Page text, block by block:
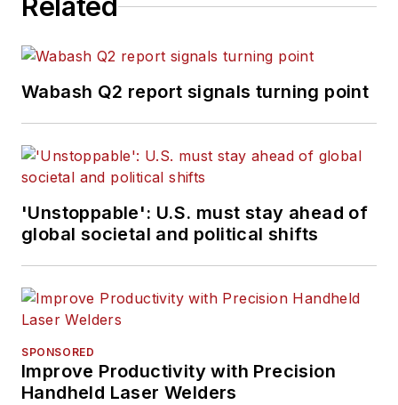
Wabash Q2 report signals turning point
'Unstoppable': U.S. must stay ahead of
global societal and political shifts
SPONSORED
Improve Productivity with Precision
Handheld Laser Welders